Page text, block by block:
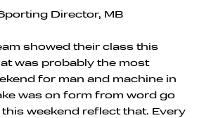
Director, MB
showed their class this
was probably the most
for man and machine in
was on form from word go
weekend reflect that. Every